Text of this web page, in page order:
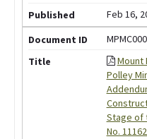
Feb 16,
Mount
Polley
Stage of
No.